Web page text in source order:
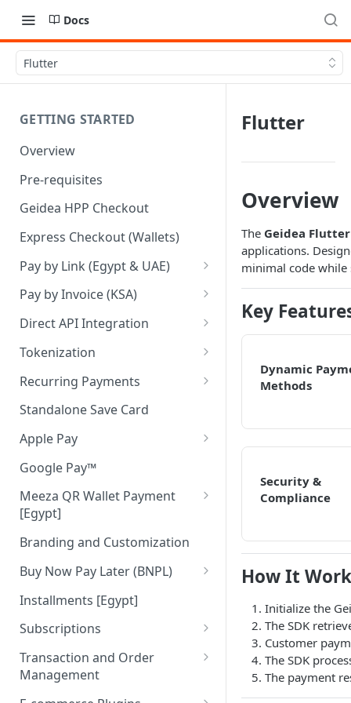
Docs
Flutter
GETTING STARTED
Overview
Pre-requisites
Geidea HPP Checkout
Express Checkout (Wallets)
Pay by Link (Egypt & UAE)
Pay by Link - Portal [Egypt]
Pay by Link - Portal [UAE]
Pay by Link - APIs
Pay by Invoice (KSA)
Pay by Invoice - APIs
Pay by Invoice - Portal [KSA]
Direct API Integration
Initiate Authentication
Authenticate Payer
Pay
Tokenization
Tokenization in Mobile Apps
Recurring Payments
Recurring Pay By Links
Merchant Initiated (MIT)
Standalone Save Card
Apple Pay
Apple Pay Direct API
Google Pay™
Meeza QR Wallet Payment
[Egypt]
Meeza QR APIs
Branding and Customization
Buy Now Pay Later (BNPL)
ValU [Egypt]
Souhoola [Egypt]
Tamara [UAE & KSA]
Tabby [UAE & KSA]
Installments [Egypt]
Subscriptions
Cancel Subscription
Get Subscription
Transaction and Order
Management
Cancel Order
Flutter
Overview
The Geidea
applications.
minimal code
Key
Dynamic
Methods
Security &
Compliance
How It
Initialize the
The SDK
Customer
The SDK
The payment